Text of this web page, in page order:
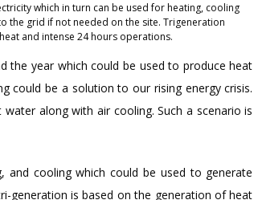
which in turn can be used for heating, cooling
the grid if not needed on the site. Trigeneration
and intense 24 hours operations.
the year which could be used to produce heat
could be a solution to our rising energy crisis.
along with air cooling. Such a scenario is
and cooling which could be used to generate
generation is based on the generation of heat